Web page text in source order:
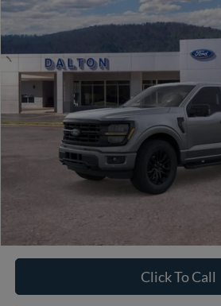
2026 Ford F-150
Price Drop
1FTFW3L82TFB68378Stock:T26944Model:
In Stock 11 mi
$61,211
BEST PRICE
Less
Ford of Dalton Savings:
Ford of Dalton Price:
Click To Call